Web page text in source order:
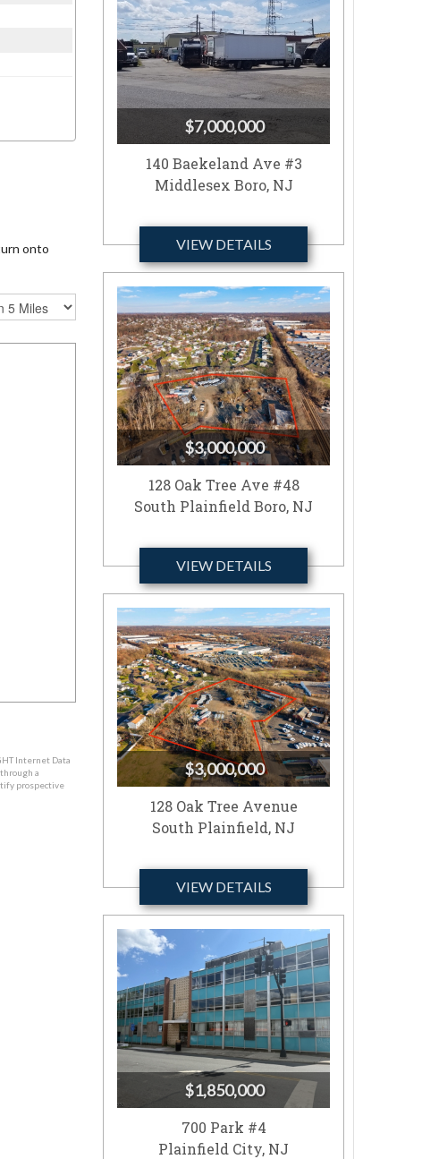
onto
Internet Data
a
prospective
VIEW DETAILS
$7,000,000
140 Baekeland Ave #3
Middlesex Boro, NJ
VIEW DETAILS
$3,000,000
128 Oak Tree Ave #48
South Plainfield Boro, NJ
VIEW DETAILS
$3,000,000
128 Oak Tree Avenue
South Plainfield, NJ
$1,850,000
700 Park #4
Plainfield City, NJ